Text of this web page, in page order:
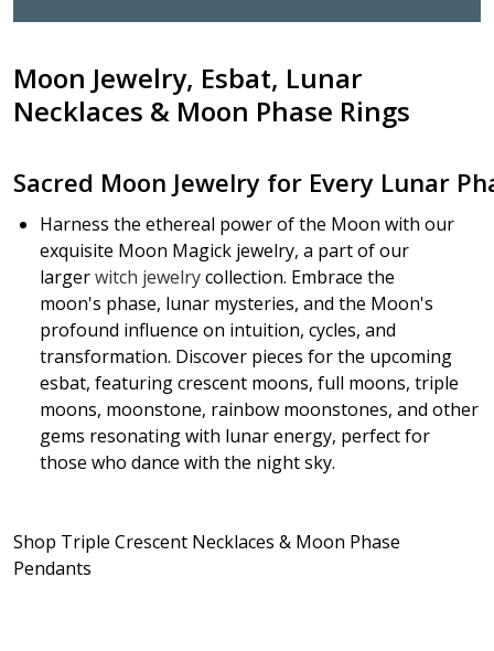
Moon Jewelry, Esbat, Lunar
Necklaces & Moon Phase Rings
Sacred Moon Jewelry for Every Lunar
Harness the ethereal power of the Moon with our
exquisite Moon Magick jewelry, a part of our
largerwitch jewelrycollection. Embrace the
moon's phase, lunar mysteries, and the Moon's
profound influence on intuition, cycles, and
transformation. Discover pieces for the upcoming
esbat, featuring crescent moons, full moons, triple
moons, moonstone, rainbow moonstones, and other
gems resonating with lunar energy, perfect for
those who dance with the night sky.
Shop Triple Crescent Necklaces & Moon Phase
Pendants